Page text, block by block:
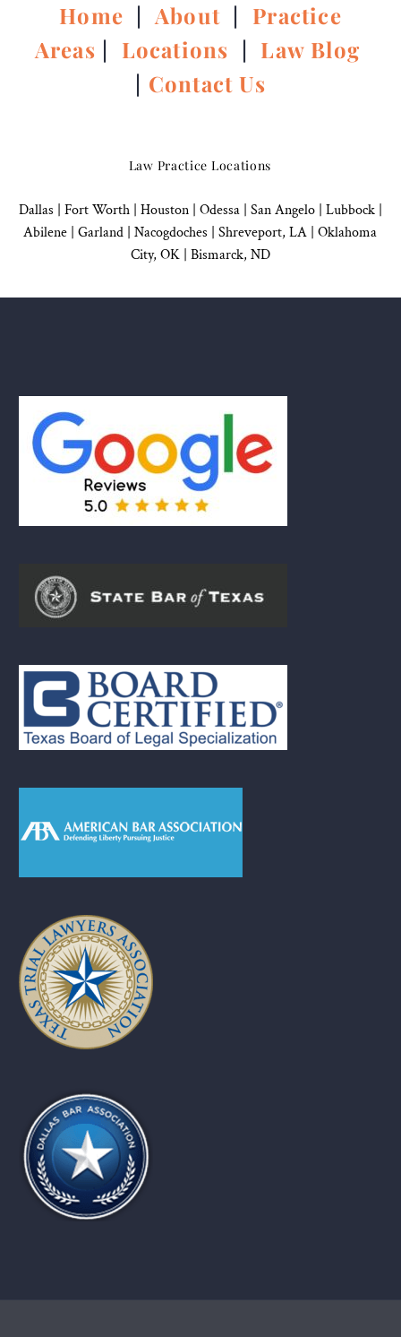
Home |About | Practice
Areas | Locations | Law Blog
| Contact Us
Law Practice Locations
Dallas | Fort Worth | Houston| Odessa | San Angelo| Lubbock|
Abilene | Garland | Nacogdoches | Shreveport, LA | Oklahoma
City, OK| Bismarck, ND